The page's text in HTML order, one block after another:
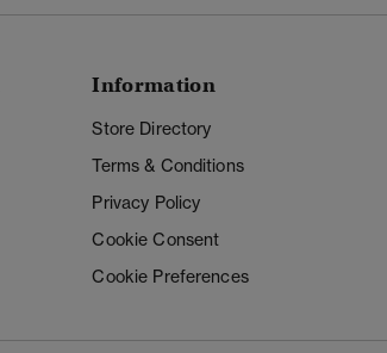
Information
Store Directory
Terms & Conditions
Privacy Policy
Cookie Consent
Cookie Preferences